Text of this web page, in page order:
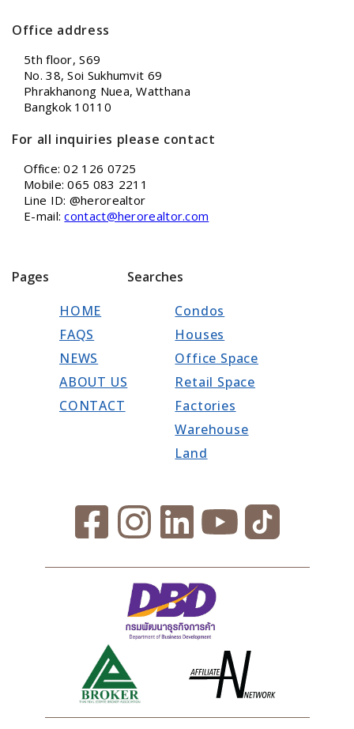
Office address
5th floor, S69
No. 38, Soi Sukhumvit 69
Phrakhanong Nuea, Watthana
Bangkok 10110
For all inquiries please contact
Office: 02 126 0725
Mobile: 065 083 2211
Line ID: @herorealtor
E-mail:contact@herorealtor.com
Pages
HOME
FAQS
NEWS
ABOUT US
CONTACT
Searches
Condos
Houses
Office Space
Retail Space
Factories
Warehouse
Land